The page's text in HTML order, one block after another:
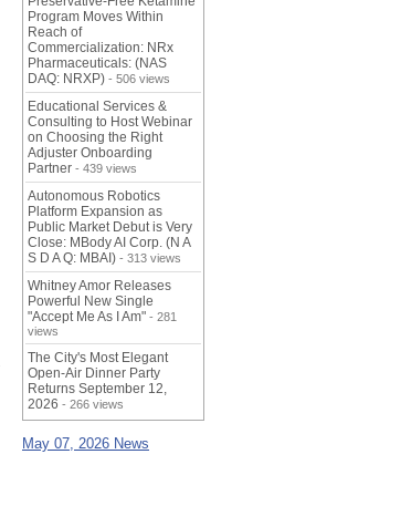
Program Moves Within
Reach of
Commercialization: NRx
Pharmaceuticals: (NAS
DAQ: NRXP) - 506 views
Educational Services &
Consulting to Host Webinar
on Choosing the Right
Adjuster Onboarding
Partner - 439 views
Autonomous Robotics
Platform Expansion as
Public Market Debut is Very
Close: MBody AI Corp. (N A
S D A Q: MBAI) - 313 views
Whitney Amor Releases
Powerful New Single
"Accept Me As I Am" - 281
views
The City's Most Elegant
Open-Air Dinner Party
Returns September 12,
2026 - 266 views
May 07, 2026 News